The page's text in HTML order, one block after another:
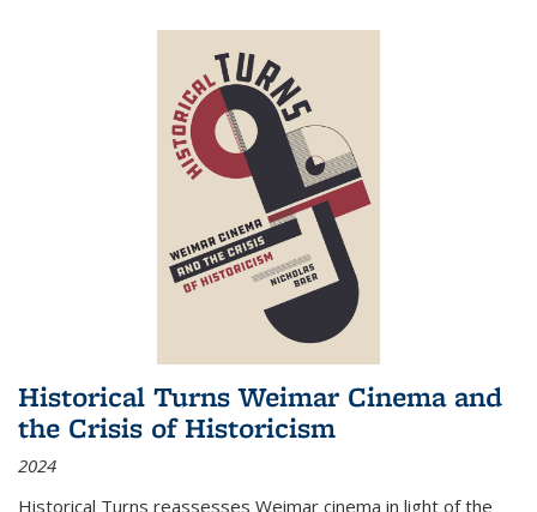
Historical Turns Weimar Cinema and
the Crisis of Historicism
2024
Historical Turns reassesses Weimar cinema in light of the